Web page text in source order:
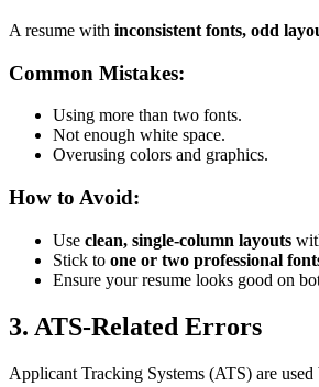
A resume with inconsistent fonts, odd
Common Mistakes:
Using more than two fonts.
Not enough white space.
Overusing colors and graphics.
How to Avoid:
Use clean, single-column layouts
Stick to one or two professional
Ensure your resume looks good on
3. ATS-Related Errors
Applicant Tracking Systems (ATS) are